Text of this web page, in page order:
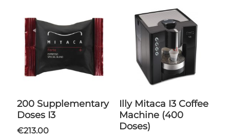
200 Supplementary
Doses I3
€213.00
Illy Mitaca I3 Coffee
Machine (400
Doses)